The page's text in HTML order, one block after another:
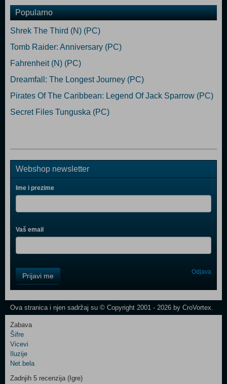
Popularno
Shrek The Third (N) (PC)
Tomb Raider: Anniversary (PC)
Fahrenheit (N) (PC)
Dreamfall: The Longest Journey (PC)
Pirates Of The Caribbean: Legend Of Jack Sparrow (PC)
Secret Files Tunguska (PC)
Webshop newsletter
Ime i prezime
Vaš email
Field
One
Newsletter
Control
Field
Two
Newsletter
Prijavi me Odjava
Ova stranica i njen sadržaj su © Copyright 2001 - 2026 by CroVortex.
Zabava
Šifre
Vicevi
Iluzije
Net.bela
Zadnjih 5 recenzija (Igre)